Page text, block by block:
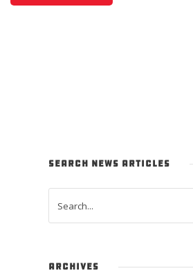
SEARCH NEWS ARTICLES
ARCHIVES